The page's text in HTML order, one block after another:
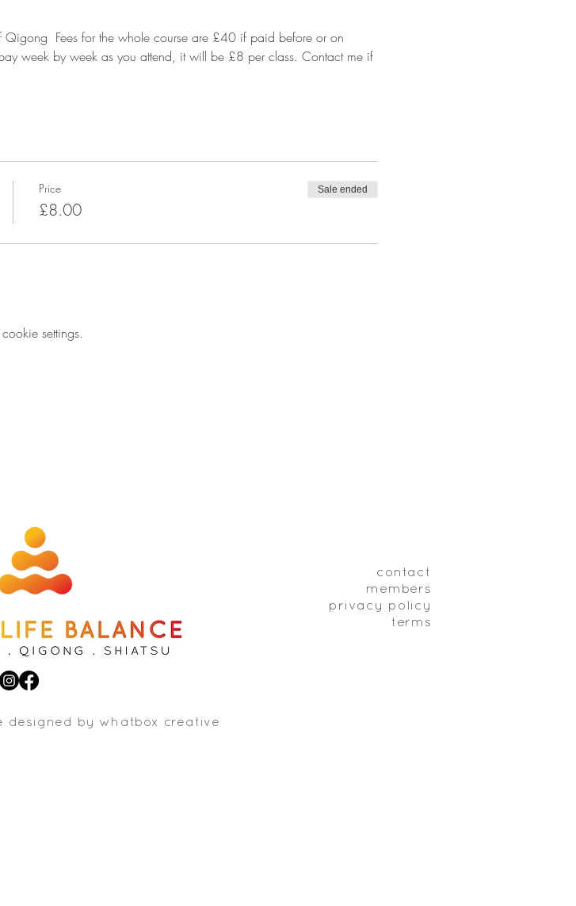
Fees for the whole course are £40 if paid before or on
week by week as you attend, it will be £8 per class. Contact me if
Price
£8.00
Sale ended
settings.
contact
members
privacy policy
terms
designed b y whatbox creative